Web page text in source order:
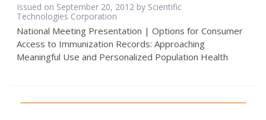
Issued on September 20, 2012 by Scientific
Technologies Corporation
National Meeting Presentation | Options for Consumer
Access to Immunization Records: Approaching
Meaningful Use and Personalized Population Health